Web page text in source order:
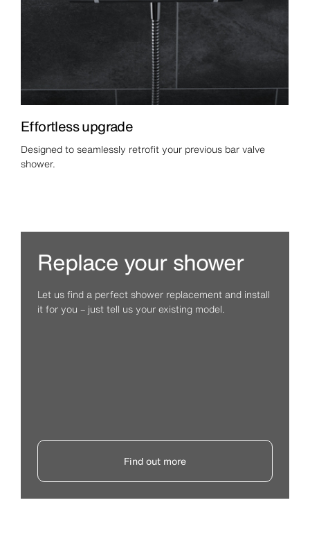
Effortless upgrade
Designed to seamlessly retrofit your previous bar valve
shower.
Replace your shower
Let us find a perfect shower replacement and install
it for you – just tell us your existing model.
Find out more